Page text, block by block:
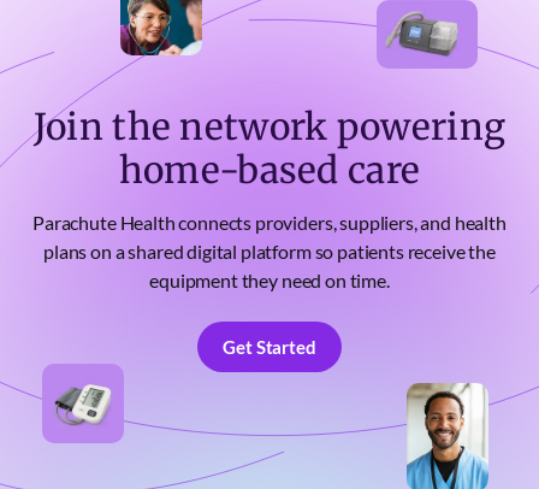
Join the network powering
home-based care
Parachute Health connects providers, suppliers, and health
plans on a shared digital platform so patients receive the
equipment they need on time.
Get Started
Get Started